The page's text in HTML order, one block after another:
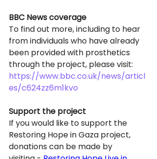
BBC News coverage
To find out more, including to hear
from individuals who have already
been provided with prosthetics
through the project, please visit:
https://www.bbc.co.uk/news/articl
es/c624zz6m1kvo
Support the project
If you would like to support the
Restoring Hope in Gaza project,
donations can be made by